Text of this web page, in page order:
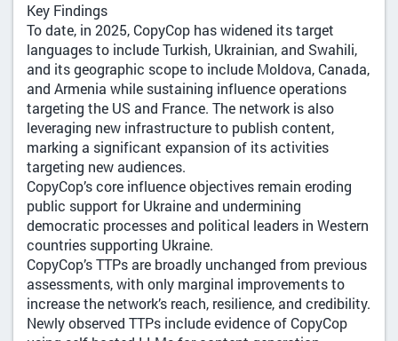
Key Findings
To date, in 2025, CopyCop has widened its target
languages to include Turkish, Ukrainian, and Swahili,
and its geographic scope to include Moldova, Canada,
and Armenia while sustaining influence operations
targeting the US and France. The network is also
leveraging new infrastructure to publish content,
marking a significant expansion of its activities
targeting new audiences.
CopyCop’s core influence objectives remain eroding
public support for Ukraine and undermining
democratic processes and political leaders in Western
countries supporting Ukraine.
CopyCop’s TTPs are broadly unchanged from previous
assessments, with only marginal improvements to
increase the network’s reach, resilience, and credibility.
Newly observed TTPs include evidence of CopyCop